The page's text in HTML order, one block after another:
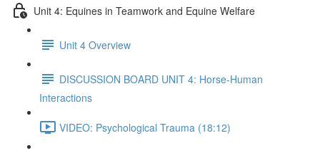
Unit 4: Equines in Teamwork and Equine Welfare
Unit 4 Overview
DISCUSSION BOARD UNIT 4: Horse-Human
Interactions
VIDEO: Psychological Trauma (18:12)